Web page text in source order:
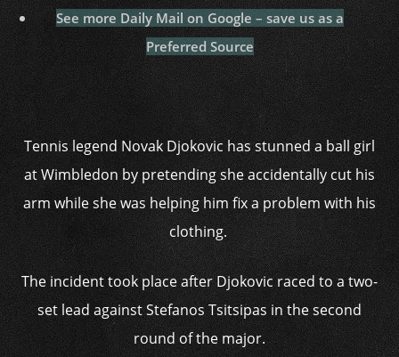
See more Daily Mail on Google – save us as a
Preferred Source
Tennis legend Novak Djokovic has stunned a ball girl
at Wimbledon by pretending she accidentally cut his
arm while she was helping him fix a problem with his
clothing.
The incident took place after Djokovic raced to a two-
set lead against Stefanos Tsitsipas in the second
round of the major.